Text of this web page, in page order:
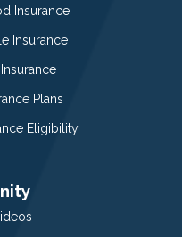
Insurance
Insurance
Plans
Eligibility